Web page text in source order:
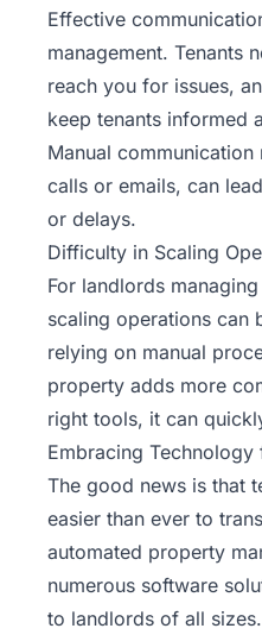
Effective
management. Tenants
reach you for issues,
keep tenants informed
Manual
calls or emails, can
or delays.
Difficulty in Scaling
For landlords
scaling operations can
relying on manual
property adds more
right tools, it can
Embracing
The good news is that
easier than ever to
automated property
numerous software
to landlords of all